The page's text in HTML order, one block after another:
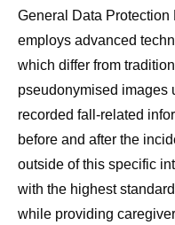
General Data
employs advanced
which differ from
pseudonymised images
recorded fall-related
before and after the
outside of this specific
with the highest
while providing